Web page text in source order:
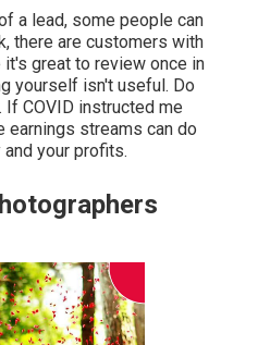
a lead, some people can
there are customers with
great to review once in
yourself isn't useful. Do
COVID instructed me
earnings streams can do
your profits.